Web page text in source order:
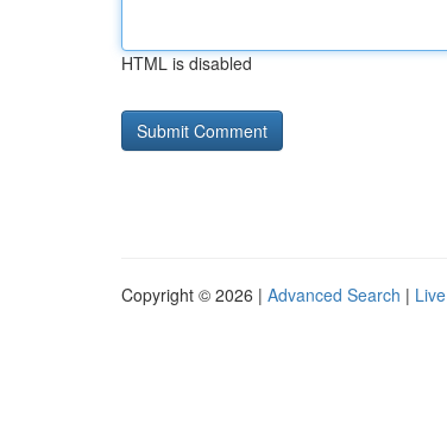
HTML is disabled
Copyright © 2026 | Advanced Search | Live